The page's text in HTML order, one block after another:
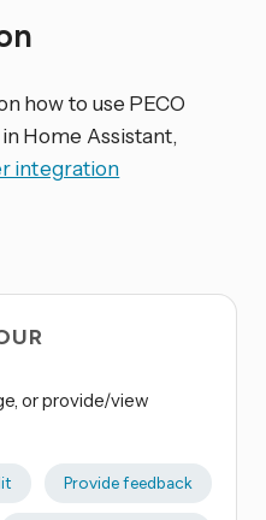
how to use PECO
Home Assistant,
integration
or provide/view
Provide feedback